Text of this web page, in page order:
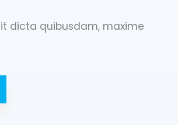
dicta quibusdam, maxime